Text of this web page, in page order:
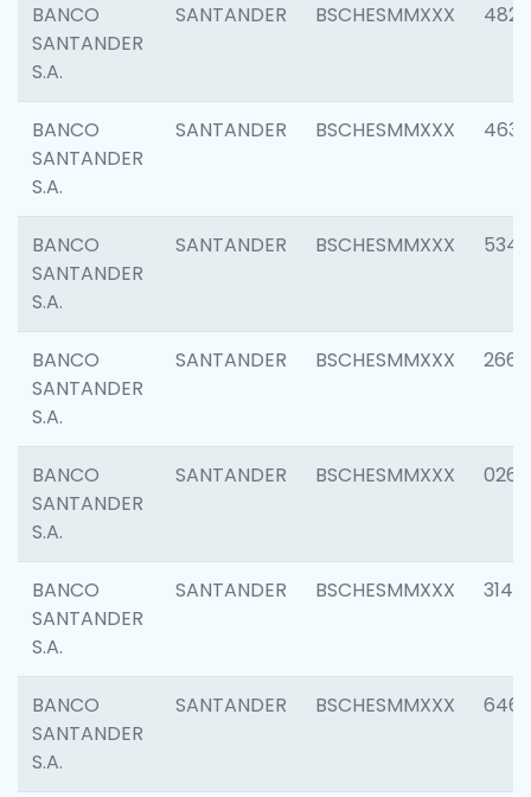
BANCO
SANTANDER
S.A.
SANTANDER BSCHESMMXXX 4829
BANCO
SANTANDER
S.A.
SANTANDER BSCHESMMXXX 4630
BANCO
SANTANDER
S.A.
SANTANDER BSCHESMMXXX 5346
BANCO
SANTANDER
S.A.
SANTANDER BSCHESMMXXX 2660
BANCO
SANTANDER
S.A.
SANTANDER BSCHESMMXXX 0263
BANCO
SANTANDER
S.A.
SANTANDER BSCHESMMXXX 3140
BANCO
SANTANDER
S.A.
SANTANDER BSCHESMMXXX 6463